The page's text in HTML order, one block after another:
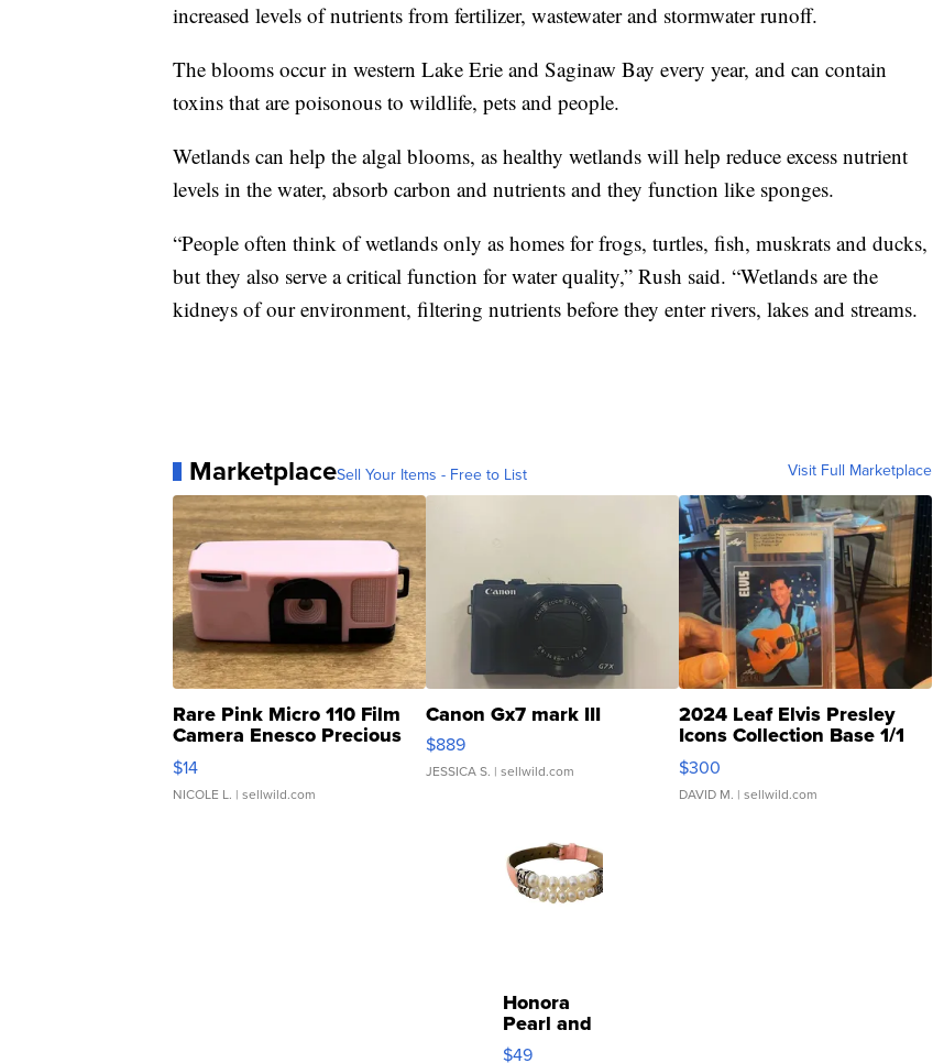
increased levels of nutrients from fertilizer, wastewater and stormwater runoff.
The blooms occur in western Lake Erie and Saginaw Bay every year, and can contain
toxins that are poisonous to wildlife, pets and people.
Wetlands can help the algal blooms, as healthy wetlands will help reduce excess nutrient
levels in the water, absorb carbon and nutrients and they function like sponges.
“People often think of wetlands only as homes for frogs, turtles, fish, muskrats and ducks,
but they also serve a critical function for water quality,” Rush said. “Wetlands are the
kidneys of our environment, filtering nutrients before they enter rivers, lakes and streams.
MarketplaceSell Your Items - Free to List Visit Full Marketplace
Rare Pink Micro 110 Film
Camera Enesco Precious
Moments TD4
$14
NICOLE L. | sellwild.com
Canon Gx7 mark III
$889
JESSICA S. | sellwild.com
2024 Leaf Elvis Presley
Icons Collection Base 1/1
SSP Clear ...
$300
DAVID M. | sellwild.com
Honora
Pearl and
Pink
$49